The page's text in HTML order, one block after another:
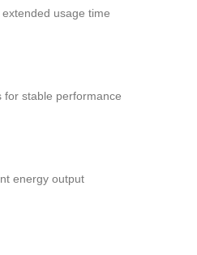
usage time
for stable performance
energy output